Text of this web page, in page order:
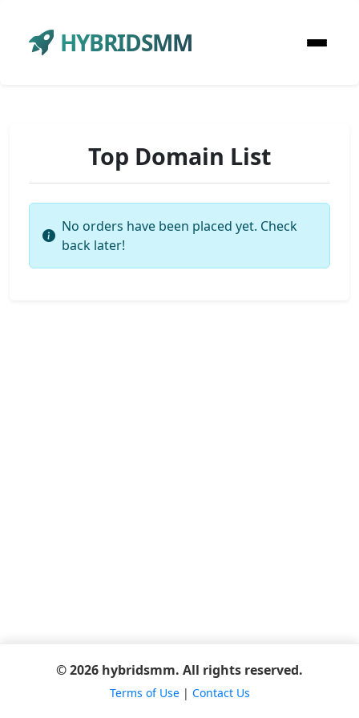
HYBRIDSMM
Top Domain List
No orders have been placed yet. Check
back later!
© 2026 hybridsmm. All rights reserved.
Terms of Use| Contact Us